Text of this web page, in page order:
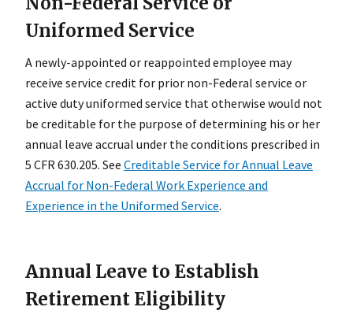
Uniformed Service
A newly-appointed or reappointed employee may
receive service credit for prior non-Federal service or
active duty uniformed service that otherwise would not
be creditable for the purpose of determining his or her
annual leave accrual under the conditions prescribed in
5 CFR 630.205. See Creditable Service for Annual Leave
Accrual for Non-Federal Work Experience and
Experience in the Uniformed Service.
Annual Leave to Establish
Retirement Eligibility